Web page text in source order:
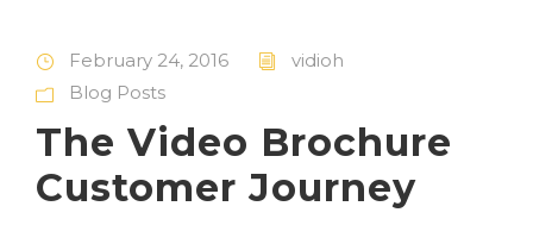
February 24, 2016
vidioh
Blog Posts
The Video Brochure
Customer Journey